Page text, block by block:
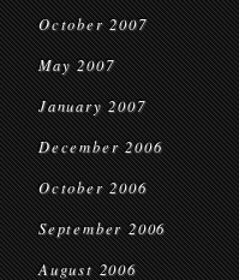
October 2007
May 2007
January 2007
December 2006
October 2006
September 2006
August 2006